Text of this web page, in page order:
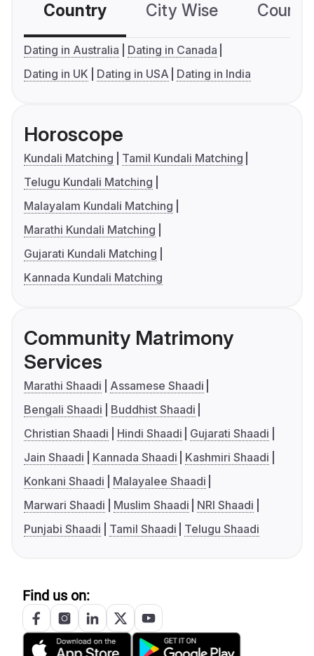
Country City Wise
Dating in Australia
Dating in Canada
Dating in UK
Dating in USA Dating in India
Horoscope
Kundali Matching
Tamil Kundali Matching
Telugu Kundali Matching
Malayalam Kundali Matching
Marathi Kundali Matching
Gujarati Kundali Matching
Kannada Kundali Matching
Community Matrimony
Services
Marathi Shaadi
Assamese Shaadi
Bengali Shaadi
Buddhist Shaadi
Christian Shaadi
Hindi Shaadi
Gujarati Shaadi
Jain Shaadi
Kannada Shaadi
Kashmiri Shaadi
Konkani Shaadi
Malayalee Shaadi
Marwari Shaadi
Muslim Shaadi
NRI Shaadi
Punjabi Shaadi
Tamil Shaadi Telugu Shaadi
Find us on: